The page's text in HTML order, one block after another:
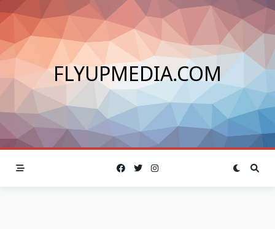
Skip
to
content
FLYUPMEDIA.COM